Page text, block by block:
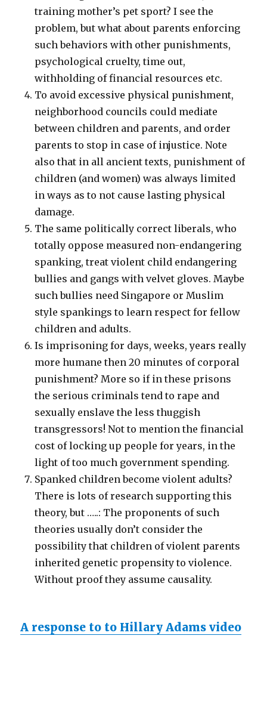
training mother’s pet sport? I see the
problem, but what about parents enforcing
such behaviors with other punishments,
psychological cruelty, time out,
withholding of financial resources etc.
To avoid excessive physical punishment,
neighborhood councils could mediate
between children and parents, and order
parents to stop in case of injustice. Note
also that in all ancient texts, punishment of
children (and women) was always limited
in ways as to not cause lasting physical
damage.
The same politically correct liberals, who
totally oppose measured non-endangering
spanking, treat violent child endangering
bullies and gangs with velvet gloves. Maybe
such bullies need Singapore or Muslim
style spankings to learn respect for fellow
children and adults.
Is imprisoning for days, weeks, years really
more humane then 20 minutes of corporal
punishment? More so if in these prisons
the serious criminals tend to rape and
sexually enslave the less thuggish
transgressors! Not to mention the financial
cost of locking up people for years, in the
light of too much government spending.
Spanked children become violent adults?
There is lots of research supporting this
theory, but …..: The proponents of such
theories usually don’t consider the
possibility that children of violent parents
inherited genetic propensity to violence.
Without proof they assume causality.
A response to to Hillary Adams video